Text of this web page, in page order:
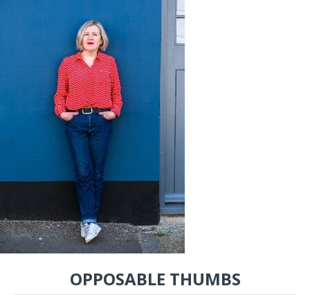
OPPOSABLE THUMBS